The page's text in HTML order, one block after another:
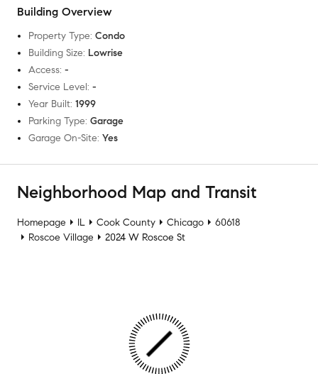
Building Overview
Property Type: Condo
Building Size: Lowrise
Access: -
Service Level: -
Year Built: 1999
Parking Type: Garage
Garage On-Site: Yes
Neighborhood Map and Transit
Homepage IL Cook County Chicago
60618
Roscoe Village
2024 W Roscoe St